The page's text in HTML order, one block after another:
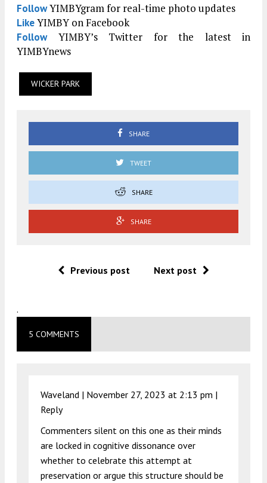
FollowYIMBYgram for real-time photo updates
LikeYIMBY on Facebook
FollowYIMBY’s Twitter for the latest in
YIMBYnews
WICKER PARK
SHARE
TWEET
SHARE
SHARE
Previous post Next post
.
5 COMMENTS
Waveland | November 27, 2023 at 2:13 pm |
Reply
Commenters silent on this one as their minds
are locked in cognitive dissonance over
whether to celebrate this attempt at
preservation or argue this structure should be